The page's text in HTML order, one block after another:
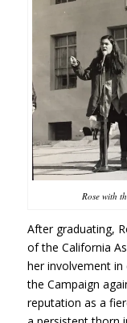
Rose with
After graduating,
of the California
her involvement
the Campaign
reputation as a